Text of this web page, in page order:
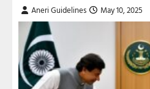
Aneri Guidelines May 10, 2025